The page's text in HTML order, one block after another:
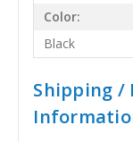
Color:
Black
Shipping /